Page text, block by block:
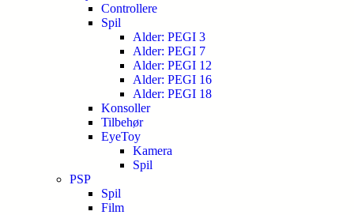
Controllere
Spil
Alder: PEGI 3
Alder: PEGI 7
Alder: PEGI 12
Alder: PEGI 16
Alder: PEGI 18
Konsoller
Tilbehør
EyeToy
Kamera
Spil
PSP
Spil
Film